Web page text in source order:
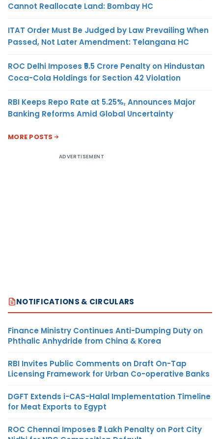
Cannot Reallocate Land: Bombay HC
ITAT Order Must Be Judged by Law Prevailing When
Passed, Not Later Amendment: Telangana HC
ROC Delhi Imposes ₹5.5 Crore Penalty on Hindustan
Coca-Cola Holdings for Section 42 Violation
RBI Keeps Repo Rate at 5.25%, Announces Major
Banking Reforms Amid Global Uncertainty
MORE POSTS
ADVERTISEMENT
NOTIFICATIONS & CIRCULARS
Finance Ministry Continues Anti-Dumping Duty on
Phthalic Anhydride from China & Korea
RBI Invites Public Comments on Draft On-Tap
Licensing Framework for Urban Co-operative Banks
DGFT Extends i-CAS-Halal Implementation Timeline
for Meat Exports to Egypt
ROC Chennai Imposes ₹7 Lakh Penalty on Port City